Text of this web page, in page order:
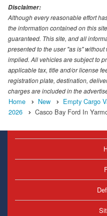
Disclaimer:
Although every reasonable effort
the information contained on this
guaranteed. This site, and all
presented to the user "as is"
implied. All vehicles are subject to
applicable tax, title and/or license
registration plate, destination,
charges are included in the
Home New Empty Cargo
2026
Casco Bay Ford In